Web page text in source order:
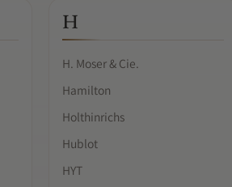
H
H. Moser & Cie.
Hamilton
Holthinrichs
Hublot
HYT